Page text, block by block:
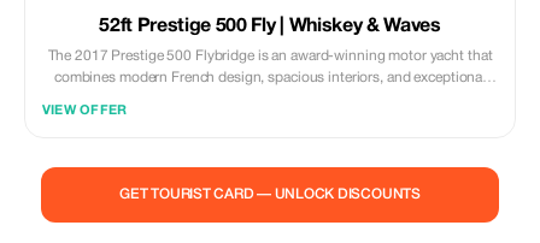
52ft Prestige 500 Fly | Whiskey & Waves
The 2017 Prestige 500 Flybridge is an award-winning motor yacht that
combines modern French design, spacious interiors, and exceptional
maneuverability, making her perfectly suited for exploring Miami, the
VIEW OFFER
GET TOURIST CARD — UNLOCK DISCOUNTS